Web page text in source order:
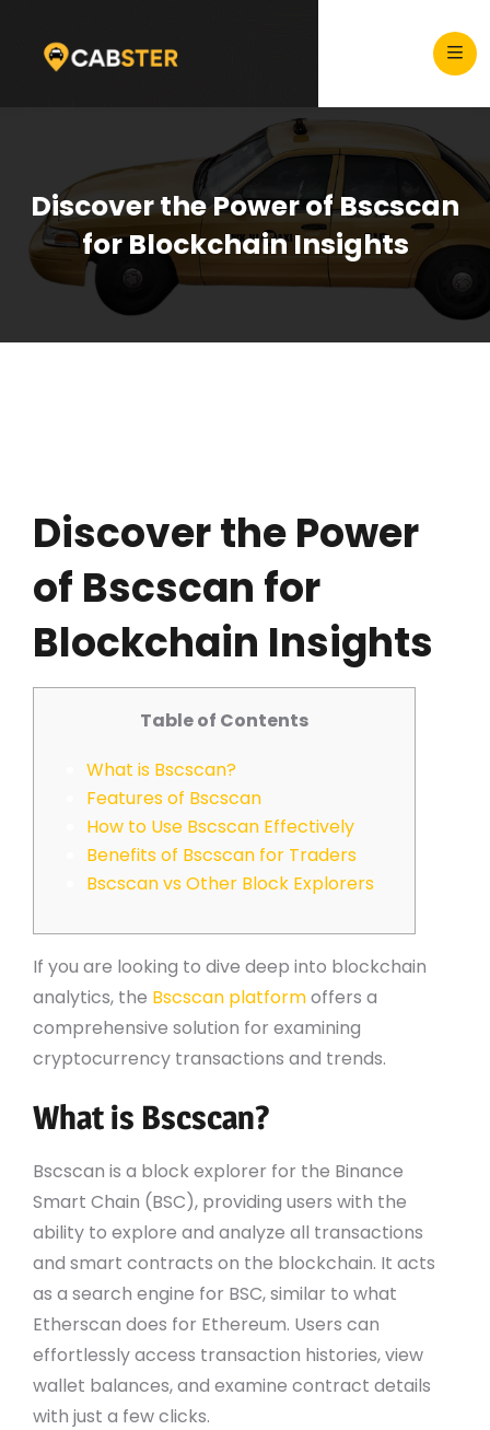
Discover the Power of Bscscan
for Blockchain Insights
Discover the Power
of Bscscan for
Blockchain Insights
Table of Contents
What is Bscscan?
Features of Bscscan
How to Use Bscscan Effectively
Benefits of Bscscan for Traders
Bscscan vs Other Block Explorers
If you are looking to dive deep into blockchain
analytics, the Bscscan platformoffers a
comprehensive solution for examining
cryptocurrency transactions and trends.
What is Bscscan?
Bscscan is a block explorer for the Binance
Smart Chain (BSC), providing users with the
ability to explore and analyze all transactions
and smart contracts on the blockchain. It acts
as a search engine for BSC, similar to what
Etherscan does for Ethereum. Users can
effortlessly access transaction histories, view
wallet balances, and examine contract details
with just a few clicks.